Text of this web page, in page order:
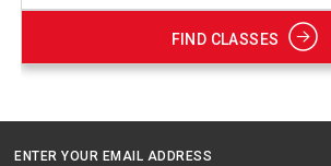
FIND CLASSES
ENTER YOUR EMAIL ADDRESS